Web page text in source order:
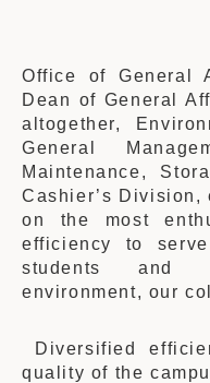
Office of General
Dean of General
altogether,
General
Maintenance,
Cashier’s Division ,
on the most
efficiency to
students and
environment, our
Diversified
quality of the